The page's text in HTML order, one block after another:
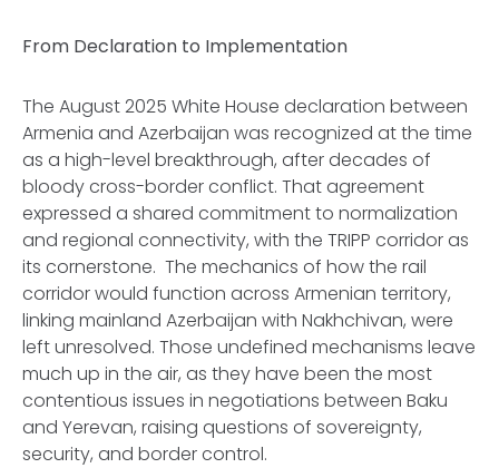
From Declaration to Implementation
The August 2025 White House declaration between
Armenia and Azerbaijan was recognized at the time
as a high-level breakthrough, after decades of
bloody cross-border conflict. That agreement
expressed a shared commitment to normalization
and regional connectivity, with the TRIPP corridor as
its cornerstone. The mechanics of how the rail
corridor would function across Armenian territory,
linking mainland Azerbaijan with Nakhchivan, were
left unresolved. Those undefined mechanisms leave
much up in the air, as they have been the most
contentious issues in negotiations between Baku
and Yerevan, raising questions of sovereignty,
security, and border control.